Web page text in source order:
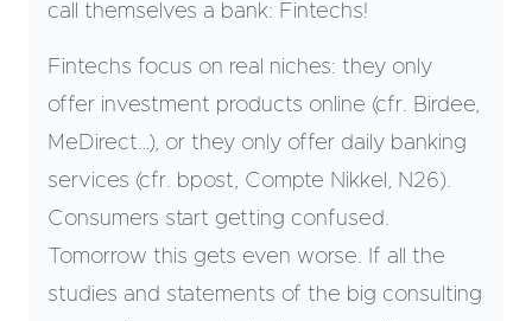
call themselves a bank: Fintechs!
Fintechs focus on real niches: they only
offer investment products online (cfr. Birdee,
MeDirect…), or they only offer daily banking
services (cfr. bpost, Compte Nikkel, N26).
Consumers start getting confused.
Tomorrow this gets even worse. If all the
studies and statements of the big consulting